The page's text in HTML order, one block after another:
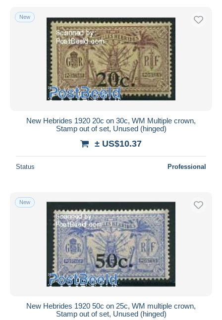
New
New Hebrides 1920 20c on 30c, WM Multiple crown,
Stamp out of set, Unused (hinged)
± US$10.37
Status Professional
New
New Hebrides 1920 50c on 25c, WM multiple crown,
Stamp out of set, Unused (hinged)